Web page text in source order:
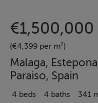
€1,500,000
(€4,399 per m²)
Malaga,
Paraiso, Spain
4 beds 4 baths 341